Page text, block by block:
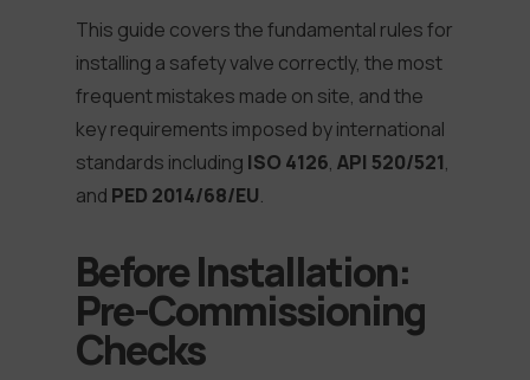
This guide covers the fundamental rules for
installing a safety valve correctly, the most
frequent mistakes made on site, and the
key requirements imposed by international
standards including ISO 4126,API 520/521,
and PED 2014/68/EU.
Before Installation:
Pre-Commissioning
Checks